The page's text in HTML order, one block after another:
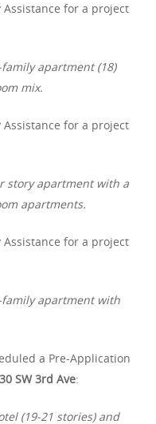
Assistance for a project
apartment (18)
mix.
Assistance for a project
story apartment with a
apartments.
Assistance for a project
apartment with
a Pre-Application
SW 3rd Ave:
(19-21 stories) and